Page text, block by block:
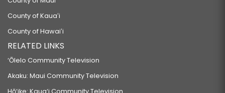
County of Kauaʻi
County of Hawaiʻi
RELATED LINKS
‘Ōlelo Community Television
Akaku: Maui Community Television
Hō‘ike: Kaua‘i Community Television